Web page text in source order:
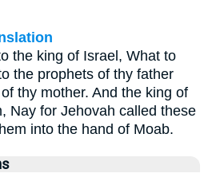
the king of Israel, What to
the prophets of thy father
thy mother. And the king of
Nay for Jehovah called these
into the hand of Moab.